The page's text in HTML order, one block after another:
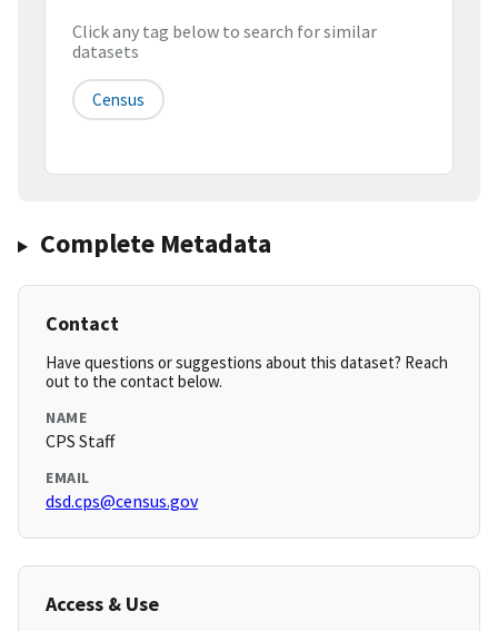
Click any tag below to search for similar
datasets
Census
Complete Metadata
Contact
Have questions or suggestions about this dataset? Reach
out to the contact below.
NAME
CPS Staff
EMAIL
dsd.cps@census.gov
Access & Use